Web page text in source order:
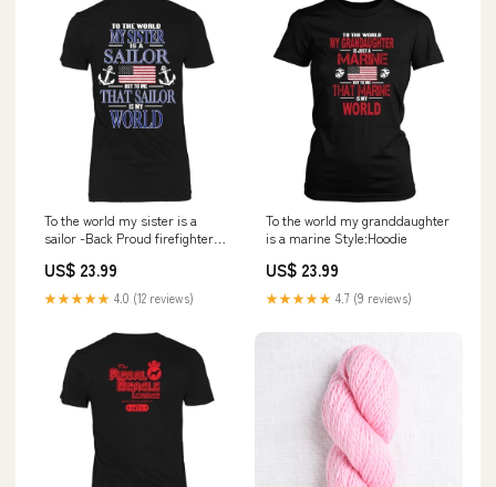
To the world my sister is a
sailor -Back Proud firefighter
US$ 23.99
★★★★★ 4.0 (12 reviews)
To the world my granddaughter
is a marine Style:Hoodie
US$ 23.99
★★★★★ 4.7 (9 reviews)